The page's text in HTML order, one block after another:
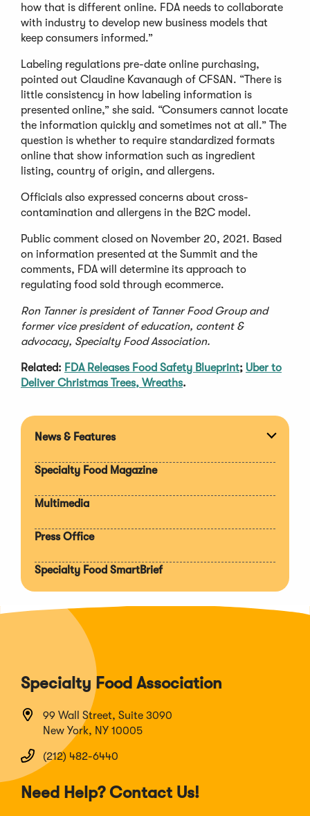
how that is different online. FDA needs to collaborate
with industry to develop new business models that
keep consumers informed.”
Labeling regulations pre-date online purchasing,
pointed out Claudine Kavanaugh of CFSAN. “There is
little consistency in how labeling information is
presented online,” she said. “Consumers cannot locate
the information quickly and sometimes not at all.” The
question is whether to require standardized formats
online that show information such as ingredient
listing, country of origin, and allergens.
Officials also expressed concerns about cross-
contamination and allergens in the B2C model.
Public comment closed on November 20, 2021. Based
on information presented at the Summit and the
comments, FDA will determine its approach to
regulating food sold through ecommerce.
Ron Tanner is president of Tanner Food Group and
former vice president of education, content &
advocacy, Specialty Food Association.
Related: FDA Releases Food Safety Blueprint; Uber to
Deliver Christmas Trees, Wreaths.
News & Features
Specialty Food Magazine
Multimedia
Press Office
Specialty Food SmartBrief
Specialty Food Association
99 Wall Street, Suite 3090
New York, NY 10005
(212) 482-6440
Need Help? Contact Us!